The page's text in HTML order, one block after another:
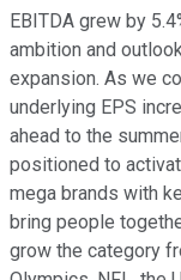
EBITDA grew by
ambition and
expansion. As we
underlying EPS
ahead to the
positioned to
mega brands with
bring people
grow the category